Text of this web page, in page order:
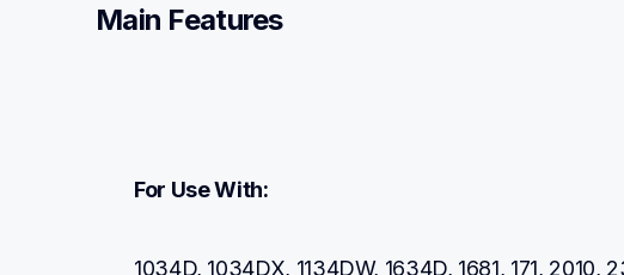
Main Features
For Use With:
1034D, 1034DX, 1134DW, 1634D, 1681, 171, 2010,